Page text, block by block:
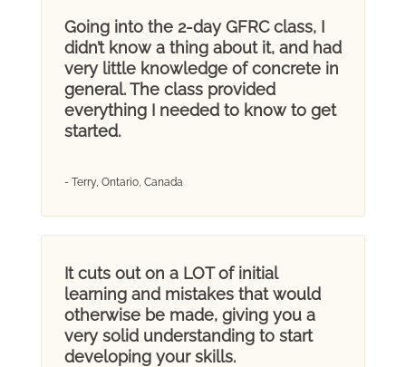
Going into the 2-day GFRC class, I
didn’t know a thing about it, and had
very little knowledge of concrete in
general. The class provided
everything I needed to know to get
started.
- Terry, Ontario, Canada
It cuts out on a LOT of initial
learning and mistakes that would
otherwise be made, giving you a
very solid understanding to start
developing your skills.